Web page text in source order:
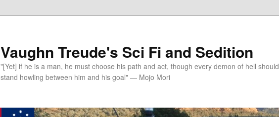
Vaughn Treude's Sci Fi and Sedition
"[Yet] if he is a man, he must choose his path and act, though every demon of hell should
stand howling between him and his goal" — Mojo Mori